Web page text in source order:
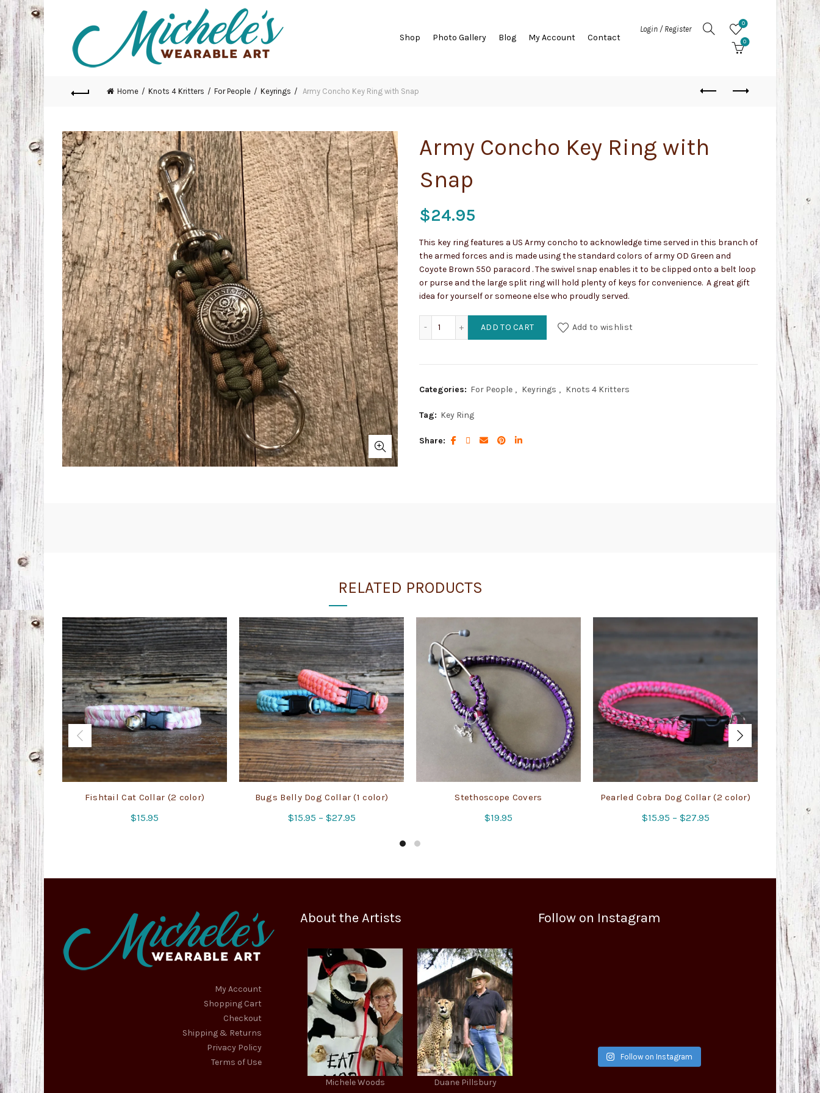
Shop Photo Gallery Blog My Account Contact
Login / Register
0
0
Home Knots 4 Kritters For People Keyrings Army Concho Key Ring with Snap
Army Concho Key Ring with
Snap
$24.95
This key ring features a US Army concho to acknowledge time served in this branch of
the armed forces and is made using the standard colors of army OD Green and
Coyote Brown 550 paracord . The swivel snap enables it to be clipped onto a belt loop
or purse and the large split ring will hold plenty of keys for convenience. A great gift
idea for yourself or someone else who proudly served.
Army Concho Key Ring with Snap quantity
ADD TO CART Add to wishlist
Categories: For People , Keyrings , Knots 4 Kritters
Tag: Key Ring
Share
RELATED PRODUCTS
Fishtail Cat Collar (2 color)
$15.95
Bugs Belly Dog Collar (1 color)
$15.95 – $27.95Price
$27.95
Stethoscope Covers
$19.95
Pearled Cobra Dog Collar (2 color)
$15.95 – $27.95Price
$27.95
My Account
Shopping Cart
Checkout
Shipping & Returns
Privacy Policy
Terms of Use
About the Artists
Michele Woods Duane Pillsbury
Follow on Instagram
Follow on Instagram